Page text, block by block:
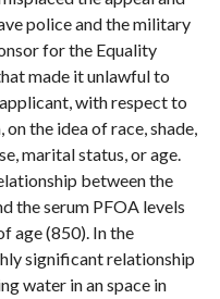
police and the military
for the Equality
made it unlawful to
with respect to
the idea of race, shade,
marital status, or age.
between the
the serum PFOA levels
age (850). In the
significant relationship
water in an space in